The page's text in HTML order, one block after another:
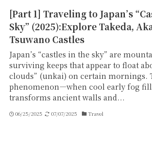
[Part 1] Traveling to Japan’s
Sky” (2025):Explore Takeda,
Tsuwano Castles
Japan’s “castles in the sky” are
surviving keeps that appear to float
clouds” (unkai) on certain mornings.
phenomenon—when cool early fog
transforms ancient walls and...
06/25/2025 07/07/2025 Travel